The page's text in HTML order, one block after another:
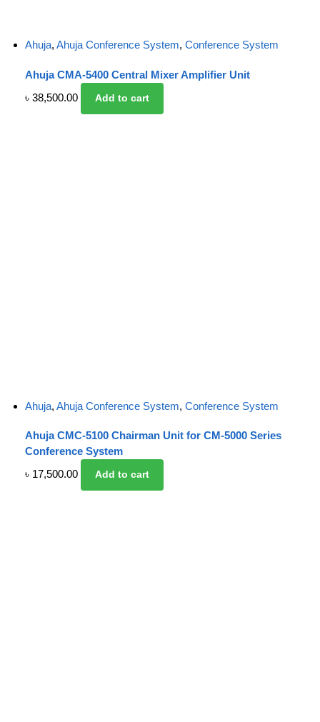
Ahuja, Ahuja Conference System, Conference System
Ahuja CMA-5400 Central Mixer Amplifier Unit
৳ 38,500.00 Add to cart
Ahuja, Ahuja Conference System, Conference System
Ahuja CMC-5100 Chairman Unit for CM-5000 Series
Conference System
৳ 17,500.00 Add to cart